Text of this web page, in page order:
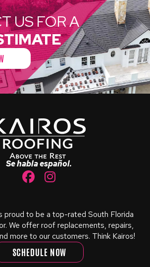
US FOR A
Se habla español.
proud to be a top-rated South Florida
We offer roof replacements, repairs,
more to our customers. Think Kairos!
SCHEDULE NOW